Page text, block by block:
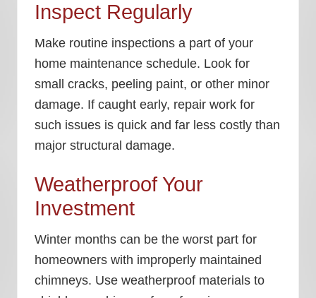
Inspect Regularly
Make routine inspections a part of your
home maintenance schedule. Look for
small cracks, peeling paint, or other minor
damage. If caught early, repair work for
such issues is quick and far less costly than
major structural damage.
Weatherproof Your
Investment
Winter months can be the worst part for
homeowners with improperly maintained
chimneys. Use weatherproof materials to